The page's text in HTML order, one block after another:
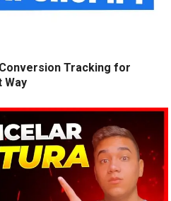
Tracking for
Way